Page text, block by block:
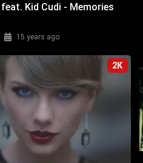
Kid Cudi - Memories
15 years ago
2K